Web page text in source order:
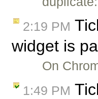
2:19 PM
widget is
On
1:49 PM